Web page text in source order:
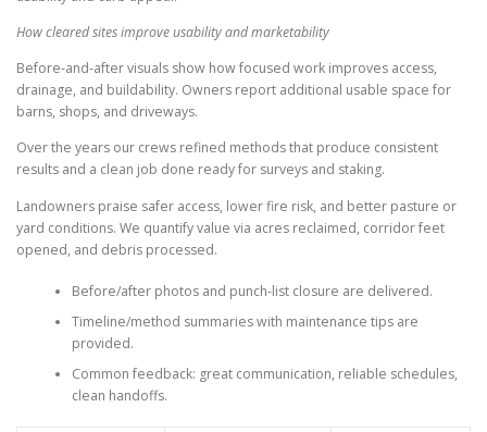
How cleared sites improve usability and marketability
Before-and-after visuals show how focused work improves access,
drainage, and buildability. Owners report additional usable space for
barns, shops, and driveways.
Over the years our crews refined methods that produce consistent
results and a clean job done ready for surveys and staking.
Landowners praise safer access, lower fire risk, and better pasture or
yard conditions. We quantify value via acres reclaimed, corridor feet
opened, and debris processed.
Before/after photos and punch-list closure are delivered.
Timeline/method summaries with maintenance tips are
provided.
Common feedback: great communication, reliable schedules,
clean handoffs.